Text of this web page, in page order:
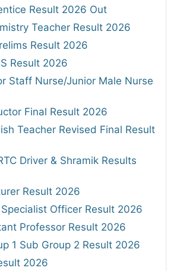
Result 2026 Out
Teacher Result 2026
Result 2026
Result 2026
Staff Nurse/Junior Male Nurse
Final Result 2026
Teacher Revised Final Result
Driver & Shramik Results
Result 2026
Officer Result 2026
Professor Result 2026
1 Sub Group 2 Result 2026
2026